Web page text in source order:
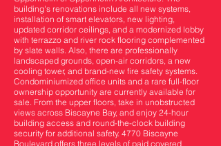
building's renovations include all new systems,
installation of smart elevators, new lighting,
updated corridor ceilings, and a modernized lobby
with terrazzo and river rock flooring complemented
by slate walls. Also, there are professionally
landscaped grounds, open-air corridors, a new
cooling tower, and brand-new fire safety systems.
Condominiumized office units and a rare full-floor
ownership opportunity are currently available for
sale. From the upper floors, take in unobstructed
views across Biscayne Bay, and enjoy 24-hour
building access and round-the-clock building
security for additional safety. 4770 Biscayne
Boulevard offers three levels of paid covered